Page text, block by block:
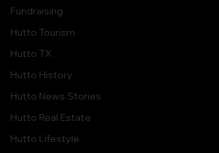
Fundraising
Hutto Tourism
Hutto TX
Hutto History
Hutto News Stories
Hutto Real Estate
Hutto Lifestyle